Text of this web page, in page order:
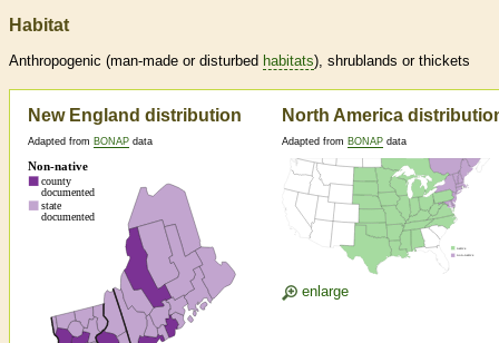
Habitat
Anthropogenic (man-made or disturbed habitats), shrublands or thickets
New England distribution
Adapted from BONAP data
North America
Adapted from BONAP data
enlarge